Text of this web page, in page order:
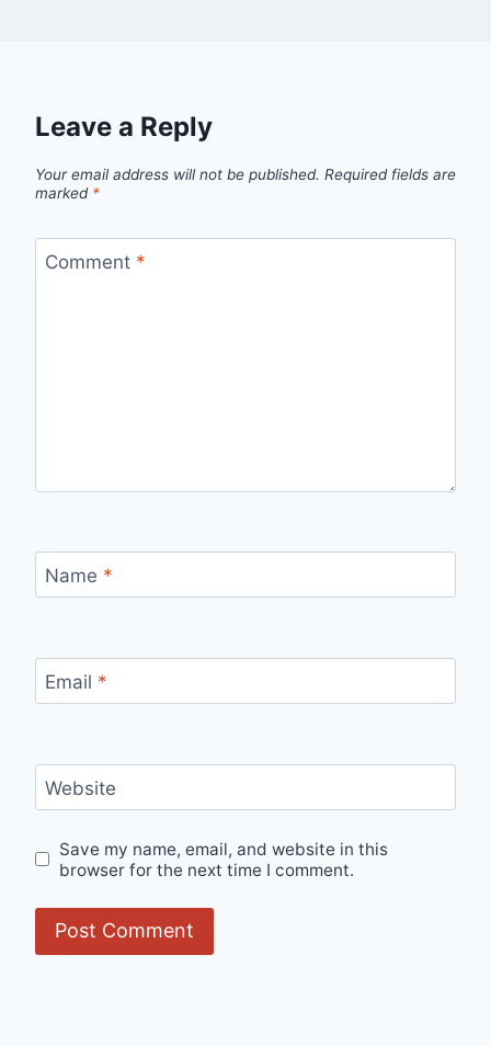
Leave a Reply
Your email address will not be published. Required fields are
marked *
Comment *
Name *
Email *
Website
Save my name, email, and website in this
browser for the next time I comment.